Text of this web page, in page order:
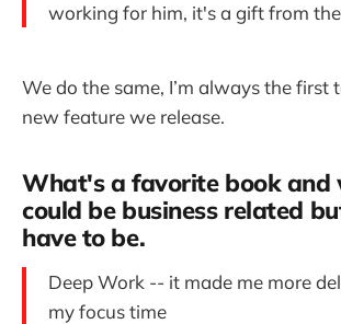
working for him, it's a gift from
We do the same, I’m always the first
new feature we release.
What's a favorite book and
could be business related
have to be.
Deep Work -- it made me more
my focus time